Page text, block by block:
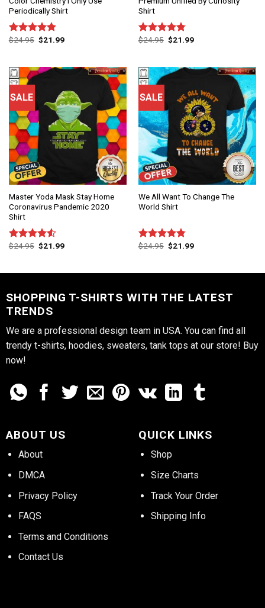
Periodically Shirt
Rated 4.83
$24.95 $21.99
Shirt
Rated 4.75
$24.95 $21.99
SALE
Master Yoda Mask Stay Home
Coronavirus Pandemic 2020
Shirt
Rated
$24.95 $21.99
SALE
We All Want To Change The
World Shirt
Rated 4.75
$24.95 $21.99
SHOPPING T-SHIRTS WITH THE LATEST
TRENDS
We are a professional design team in USA. You can find all
trendy t-shirts, hoodies, sweaters, tank tops at our store! Buy
now!
ABOUT US
About
DMCA
Privacy Policy
FAQS
Terms and Conditions
Contact Us
QUICK LINKS
Shop
Size Charts
Track Your Order
Shipping Info